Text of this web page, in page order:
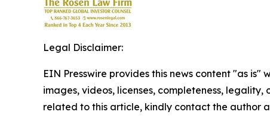
Legal Disclaimer:
EIN Presswire provides this news content "as
images, videos, licenses, completeness,
related to this article, kindly contact the author